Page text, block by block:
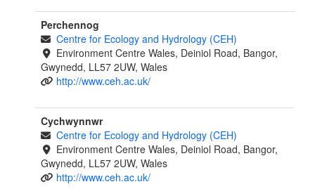
Perchennog
Centre for Ecology and Hydrology (CEH)
Environment Centre Wales, Deiniol Road, Bangor,
Gwynedd, LL57 2UW, Wales
http://www.ceh.ac.uk/
Cychwynnwr
Centre for Ecology and Hydrology (CEH)
Environment Centre Wales, Deiniol Road, Bangor,
Gwynedd, LL57 2UW, Wales
http://www.ceh.ac.uk/